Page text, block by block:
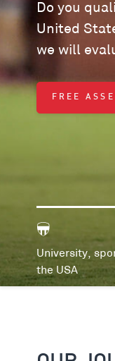
Do you
United
we will
FREE
University,
the USA